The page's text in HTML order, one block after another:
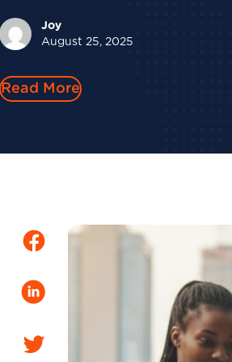
Joy
August 25, 2025
Read More
Facebook
LinkedIn
Twitter